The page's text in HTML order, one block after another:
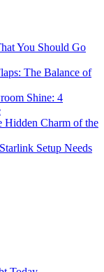
You Should Go
The Balance of
Shine: 4
Charm of the
Setup Needs